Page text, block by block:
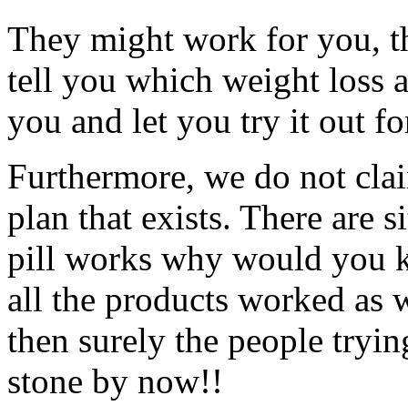
They might work for you,
tell you which weight loss
you and let you try it out
Furthermore, we do not
plan that exists. There are
pill works why would you
all the products worked as
then surely the people
stone by now!!